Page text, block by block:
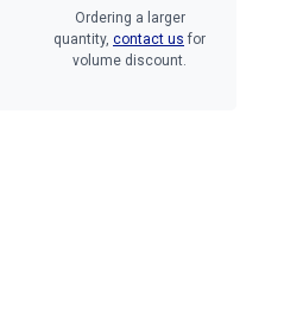
Ordering a larger
quantity, contact us for
volume discount.